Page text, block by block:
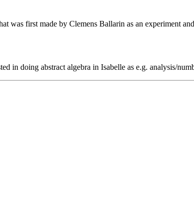
was first made by Clemens Ballarin as an experiment
in doing abstract algebra in Isabelle as e.g. analysis/